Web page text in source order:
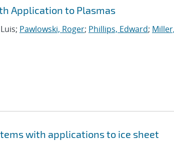
Application to Plasmas
Pawlowski, Roger; Phillips, Edward;
with applications to ice sheet